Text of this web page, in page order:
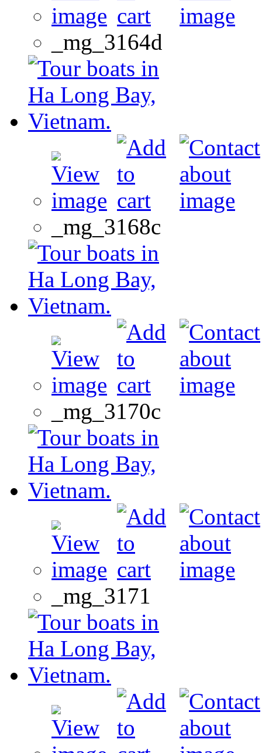
_mg_3164d
_mg_3168c
_mg_3170c
_mg_3171